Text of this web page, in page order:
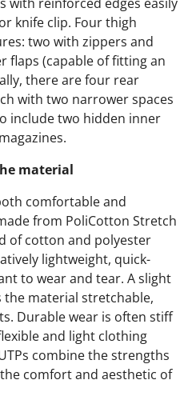
knife clip. Four thigh
two with zippers and
flaps (capable of fitting an
there are four rear
with two narrower spaces
include two hidden inner
material
comfortable and
from PoliCotton Stretch
of cotton and polyester
lightweight, quick-
to wear and tear. A slight
material stretchable,
Durable wear is often stiff
and light clothing
combine the strengths
comfort and aesthetic of